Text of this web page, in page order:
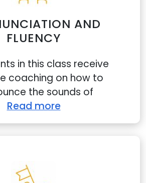
content and ads, provide
our traffic. We may
use of our site with our
all
AND
FLUENCY
in this class receive
coaching on how to
the sounds of
Read more